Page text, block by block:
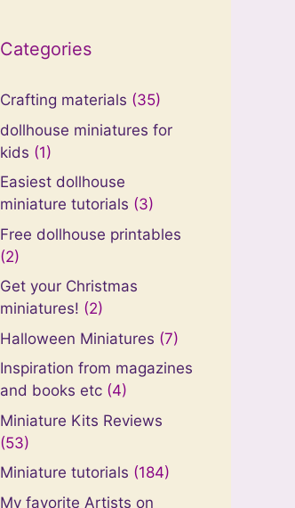
Categories
Crafting materials (35)
dollhouse miniatures for
kids (1)
Easiest dollhouse
miniature tutorials (3)
Free dollhouse printables
(2)
Get your Christmas
miniatures! (2)
Halloween Miniatures (7)
Inspiration from magazines
and books etc (4)
Miniature Kits Reviews
(53)
Miniature tutorials (184)
My favorite Artists on